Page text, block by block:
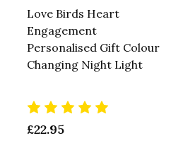
Love Birds Heart
Engagement
Personalised Gift Colour
Changing Night Light
£22.95